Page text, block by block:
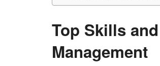
Top Skills
Management